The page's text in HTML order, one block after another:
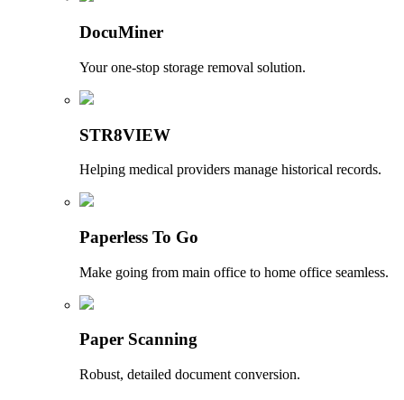
DocuMiner
Your one-stop storage removal solution.
STR8VIEW
Helping medical providers manage historical records.
Paperless To Go
Make going from main office to home office seamless.
Paper Scanning
Robust, detailed document conversion.